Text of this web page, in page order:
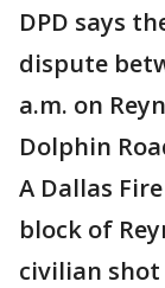
DPD says
dispute
a.m. on
Dolphin
A Dallas
block of
civilian